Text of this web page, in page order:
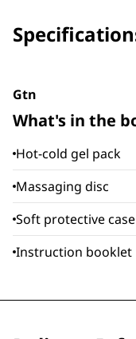
Gtn
What's in the
Hot-cold gel pack
Massaging disc
Soft protective case
Instruction booklet